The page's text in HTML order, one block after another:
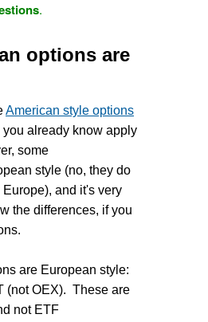
.
options are
American style options
already know apply
some
style (no, they do
and it's very
the differences, if you
are European style:
(not OEX). These are
not ETF